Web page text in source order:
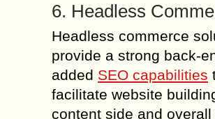
6. Headless
Headless commerce
provide a strong back-
added SEO capabilities
facilitate website
content side and overall